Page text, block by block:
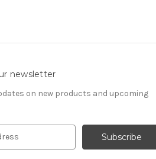
newsletter
on new products and upcoming